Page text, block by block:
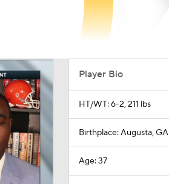
Player Bio
HT/WT: 6-2, 211 lbs
Birthplace: Augusta, GA
Age: 37